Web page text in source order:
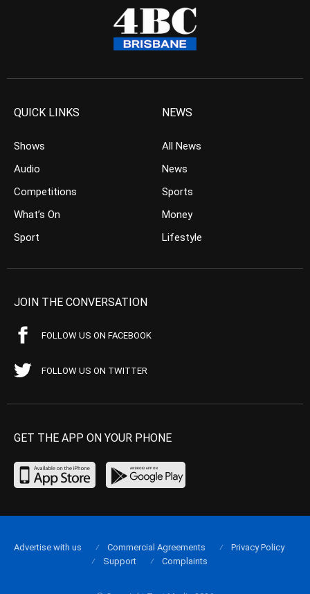
QUICK LINKS
Shows
Audio
Competitions
What’s On
Sport
NEWS
All News
News
Sports
Money
Lifestyle
JOIN THE CONVERSATION
FOLLOW US ON FACEBOOK
FOLLOW US ON TWITTER
GET THE APP ON YOUR PHONE
Advertise with us Commercial Agreements
Privacy Policy
Support
Complaints